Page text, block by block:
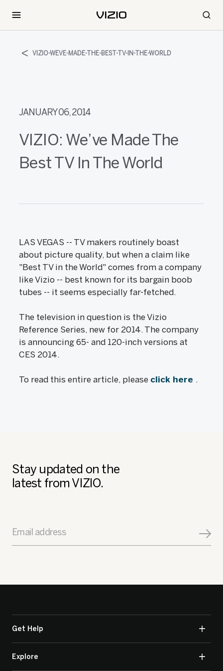
VIZIO-WEVE-MADE-THE-BEST-TV-IN-THE-WORLD
JANUARY 06, 2014
VIZIO: We’ve Made The
Best TV In The World
LAS VEGAS -- TV makers routinely boast
about picture quality, but when a claim like
"Best TV in the World" comes from a company
like Vizio -- best known for its bargain boob
tubes -- it seems especially far-fetched.
The television in question is the Vizio
Reference Series, new for 2014. The company
is announcing 65- and 120-inch versions at
CES 2014.
To read this entire article, please click here .
Stay updated on the
latest from VIZIO.
Email address
Get Help
Explore